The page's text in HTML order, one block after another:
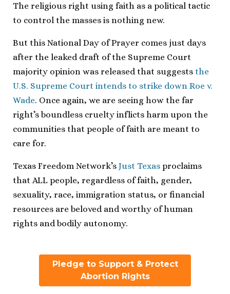
The religious right using faith as a political tactic
to control the masses is nothing new.
But this National Day of Prayer comes just days
after the leaked draft of the Supreme Court
majority opinion was released that suggests the
U.S. Supreme Court intends to strike down Roe v.
Wade. Once again, we are seeing how the far
right’s boundless cruelty inflicts harm upon the
communities that people of faith are meant to
care for.
Texas Freedom Network’s Just Texas proclaims
that ALL people, regardless of faith, gender,
sexuality, race, immigration status, or financial
resources are beloved and worthy of human
rights and bodily autonomy.
Pledge to Support & Protect
Abortion Rights